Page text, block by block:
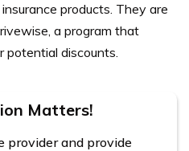
products. They are
a program that
potential discounts.
Matters!
provider and provide